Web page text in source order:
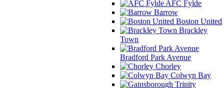
AFC Fylde
Barrow
Boston United
Brackley
Town
Bradford Park Avenue
Chorley
Colwyn Bay